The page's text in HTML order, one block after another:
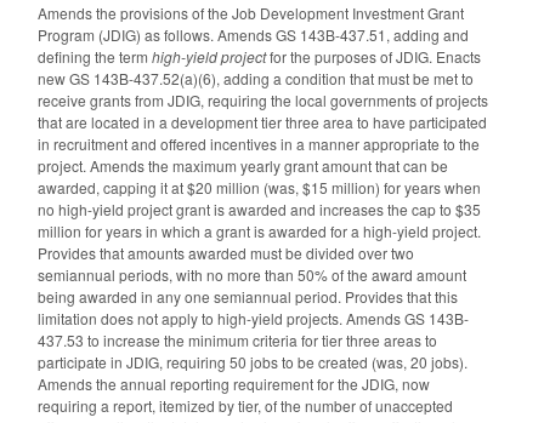
Amends the provisions of the Job Development Investment Grant
Program (JDIG) as follows. Amends GS 143B-437.51, adding and
defining the term high-yield projectfor the purposes of JDIG. Enacts
new GS 143B-437.52(a)(6), adding a condition that must be met to
receive grants from JDIG, requiring the local governments of projects
that are located in a development tier three area to have participated
in recruitment and offered incentives in a manner appropriate to the
project. Amends the maximum yearly grant amount that can be
awarded, capping it at $20 million (was, $15 million) for years when
no high-yield project grant is awarded and increases the cap to $35
million for years in which a grant is awarded for a high-yield project.
Provides that amounts awarded must be divided over two
semiannual periods, with no more than 50% of the award amount
being awarded in any one semiannual period. Provides that this
limitation does not apply to high-yield projects. Amends GS 143B-
437.53 to increase the minimum criteria for tier three areas to
participate in JDIG, requiring 50 jobs to be created (was, 20 jobs).
Amends the annual reporting requirement for the JDIG, now
requiring a report, itemized by tier, of the number of unaccepted